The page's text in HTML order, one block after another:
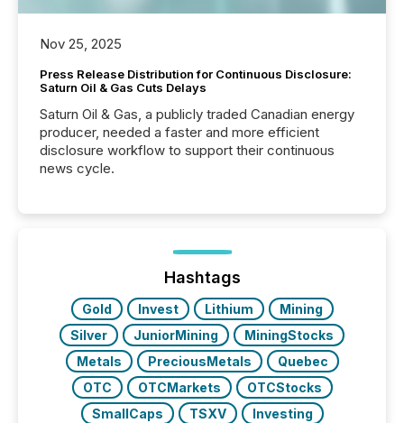
Nov 25, 2025
Press Release Distribution for Continuous Disclosure:
Saturn Oil & Gas Cuts Delays
Saturn Oil & Gas, a publicly traded Canadian energy
producer, needed a faster and more efficient
disclosure workflow to support their continuous
news cycle.
Hashtags
Gold Invest Lithium
Mining
Silver
JuniorMining
MiningStocks
Metals
PreciousMetals
Quebec
OTC
OTCMarkets
OTCStocks
SmallCaps
TSXV Investing